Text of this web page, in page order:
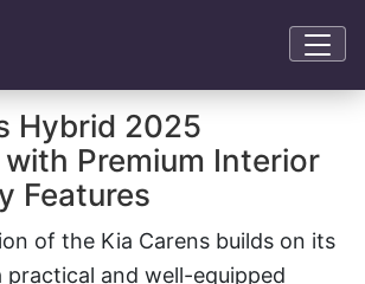
Hybrid 2025
Premium Interior
Features
of the Kia Carens builds on its
practical and well-equipped